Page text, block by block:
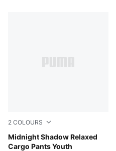
2 COLOURS
Midnight Shadow Relaxed
Cargo Pants Youth
Chocolate Fondue